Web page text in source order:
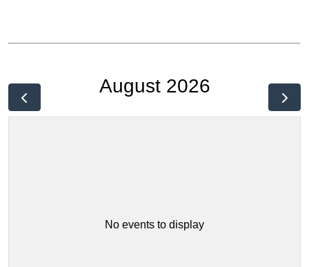
August 2026
No events to display